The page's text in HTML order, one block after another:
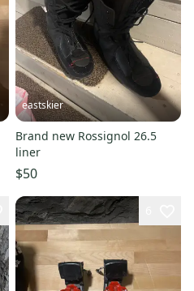
eastskier
Brand new Rossignol 26.5
liner
$50